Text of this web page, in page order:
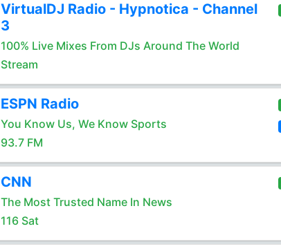
VirtualDJ Radio - Hypnotica - Channel
3
100% Live Mixes From DJs Around The World
Stream
ESPN Radio
You Know Us, We Know Sports
93.7 FM
CNN
The Most Trusted Name In News
116 Sat